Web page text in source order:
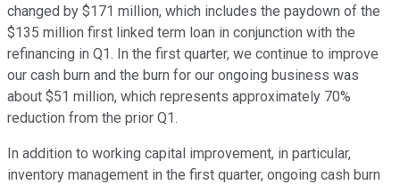
changed by $171 million, which includes the paydown of the
$135 million first linked term loan in conjunction with the
refinancing in Q1. In the first quarter, we continue to improve
our cash burn and the burn for our ongoing business was
about $51 million, which represents approximately 70%
reduction from the prior Q1.
In addition to working capital improvement, in particular,
inventory management in the first quarter, ongoing cash burn